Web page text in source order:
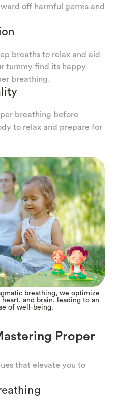
off harmful germs and
breaths to relax and aid
tummy find its happy
breathing.
breathing before
to relax and prepare for
breathing, we optimize
and brain, leading to an
of well-being.
Proper
that elevate you to